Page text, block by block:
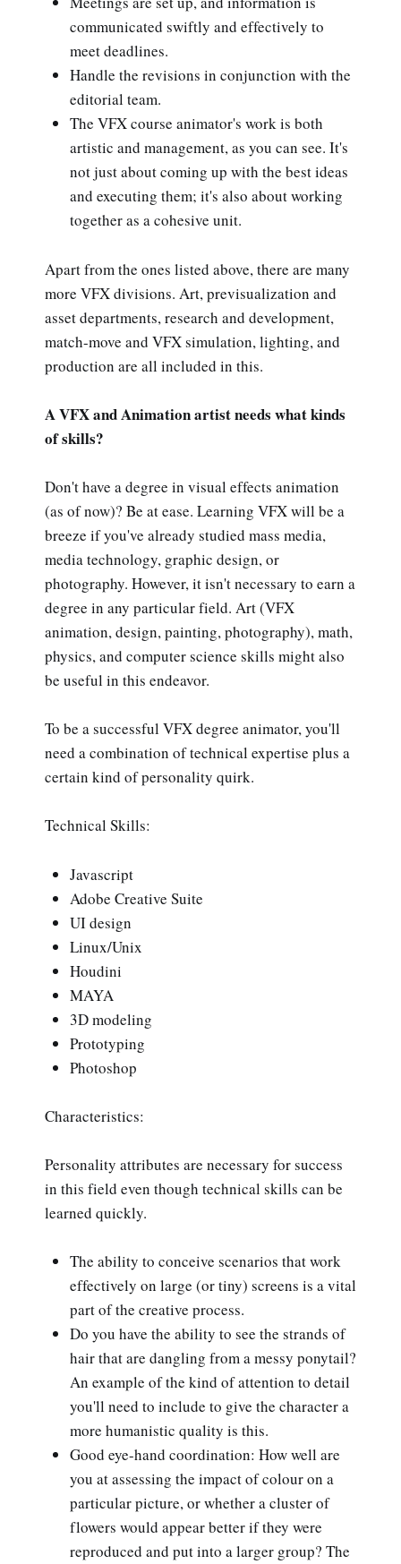
communicated swiftly and effectively to
meet deadlines.
Handle the revisions in conjunction with the
editorial team.
The VFX course animator's work is both
artistic and management, as you can see. It's
not just about coming up with the best ideas
and executing them; it's also about working
together as a cohesive unit.
Apart from the ones listed above, there are many
more VFX divisions. Art, previsualization and
asset departments, research and development,
match-move and VFX simulation, lighting, and
production are all included in this.
A VFX and Animation artist needs what kinds
of skills?
Don't have a degree in visual effects animation
(as of now)? Be at ease. Learning VFX will be a
breeze if you've already studied mass media,
media technology, graphic design, or
photography. However, it isn't necessary to earn a
degree in any particular field. Art (VFX
animation, design, painting, photography), math,
physics, and computer science skills might also
be useful in this endeavor.
To be a successful VFX degree animator, you'll
need a combination of technical expertise plus a
certain kind of personality quirk.
Technical Skills:
Javascript
Adobe Creative Suite
UI design
Linux/Unix
Houdini
MAYA
3D modeling
Prototyping
Photoshop
Characteristics:
Personality attributes are necessary for success
in this field even though technical skills can be
learned quickly.
The ability to conceive scenarios that work
effectively on large (or tiny) screens is a vital
part of the creative process.
Do you have the ability to see the strands of
hair that are dangling from a messy ponytail?
An example of the kind of attention to detail
you'll need to include to give the character a
more humanistic quality is this.
Good eye-hand coordination: How well are
you at assessing the impact of colour on a
particular picture, or whether a cluster of
flowers would appear better if they were
reproduced and put into a larger group? The